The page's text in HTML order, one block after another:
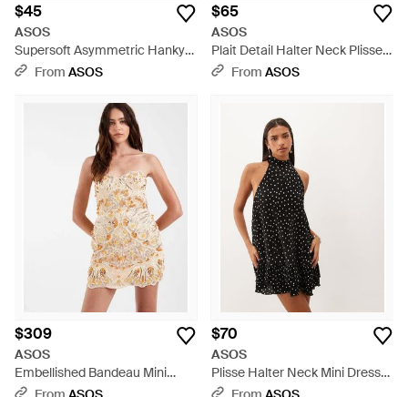
$45
ASOS
Supersoft Asymmetric Hanky
Hem Mini Dress - Blue
From ASOS
$65
ASOS
Plait Detail Halter Neck Plisse
Bubble Dress - Brown
From ASOS
$309
ASOS
Embellished Bandeau Mini
Dress - Natural
$70
ASOS
Plisse Halter Neck Mini Dress
With Ruffle Hem - Black